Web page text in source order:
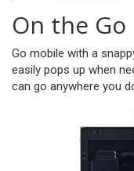
On the Go
Go mobile with a
easily pops up when
can go anywhere you